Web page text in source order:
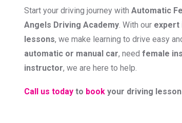
Start your driving journey with Automatic
Angels Driving Academy . With our expert
lessons, we make learning to drive easy
automatic or manual car, need female
instructor, we are here to help.
Call us today to book your driving